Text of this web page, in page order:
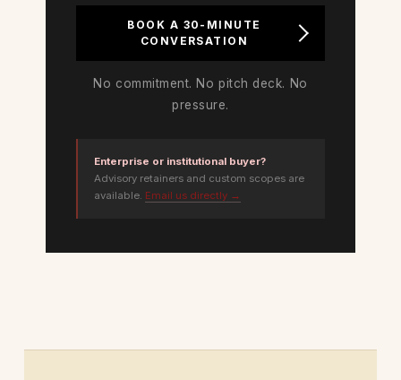
BOOK A 30-MINUTE
CONVERSATION
No commitment. No pitch deck. No
pressure.
Enterprise or institutional buyer?
Advisory retainers and custom scopes are
available. Email us directly →